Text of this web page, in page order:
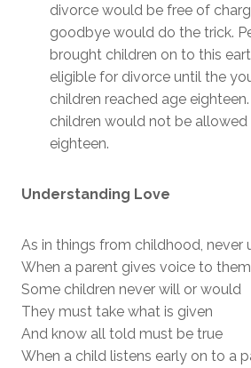
divorce would be free of
goodbye would do the trick.
brought children on to this
eligible for divorce until the
children reached age
children would not be
eighteen.
Understanding Love
As in things from childhood, never
When a parent gives voice to them
Some children never will or would
They must take what is given
And know all told must be true
When a child listens early on to a